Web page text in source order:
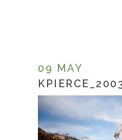
09 MAY